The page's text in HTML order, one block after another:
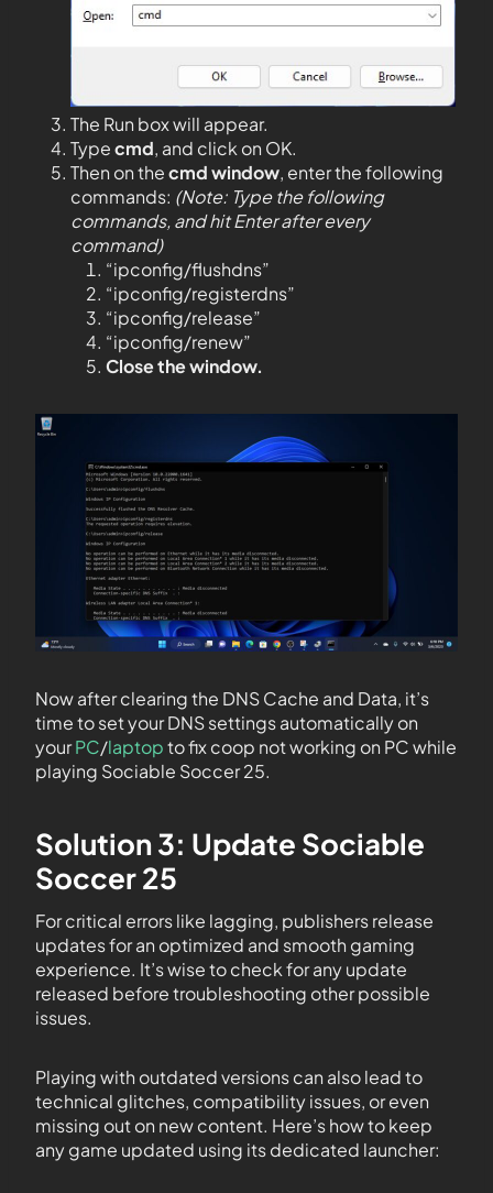
The Run box will appear.
Typecmd, and click on OK.
Then on thecmd window, enter the following
commands: (Note: Type the following
commands, and hit Enter after every
command)
“ipconfig/flushdns”
“ipconfig/registerdns”
“ipconfig/release”
“ipconfig/renew”
Close the window.
Now after clearing the DNS Cache and Data, it’s
time to set your DNS settings automatically on
yourPC/laptopto fix coop not working on PC while
playing Sociable Soccer 25.
Solution 3: Update Sociable
Soccer 25
For critical errors like lagging, publishers release
updates for an optimized and smooth gaming
experience. It’s wise to check for any update
released before troubleshooting other possible
issues.
Playing with outdated versions can also lead to
technical glitches, compatibility issues, or even
missing out on new content. Here’s how to keep
any game updated using its dedicated launcher: